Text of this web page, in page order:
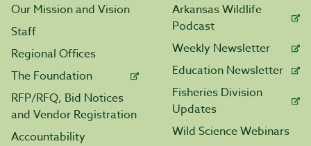
Our Mission and Vision
Staff
Regional Offices
The Foundation
RFP/RFQ, Bid Notices
and Vendor Registration
Accountability
Arkansas Wildlife
Podcast
Weekly Newsletter
Education Newsletter
Fisheries Division
Updates
Wild Science Webinars